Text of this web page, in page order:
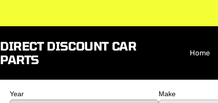
Home
DIRECT DISCOUNT CAR
PARTS
Year Make